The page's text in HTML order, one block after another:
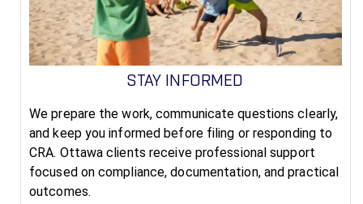
STAY INFORMED
We prepare the work, communicate questions clearly,
and keep you informed before filing or responding to
CRA. Ottawa clients receive professional support
focused on compliance, documentation, and practical
outcomes.